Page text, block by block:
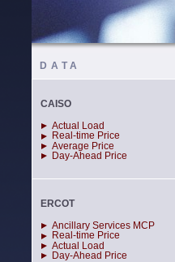
DATA
CAISO
Actual Load
Real-time Price
Average Price
Day-Ahead Price
ERCOT
Ancillary Services MCP
Real-time Price
Actual Load
Day-Ahead Price